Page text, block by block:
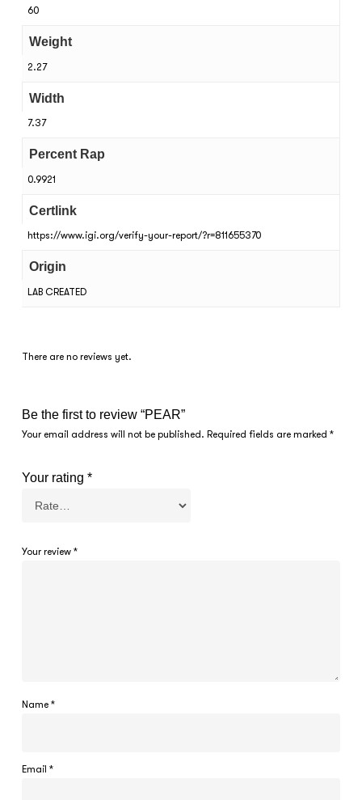
60
Weight
2.27
Width
7.37
Percent Rap
0.9921
Certlink
https://www.igi.org/verify-your-report/?r=811655370
Origin
LAB CREATED
There are no reviews yet.
Be the first to review “PEAR”
Your email address will not be published. Required fields are marked *
Your rating *
Your review *
Name *
Email *